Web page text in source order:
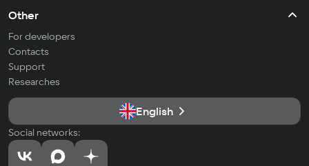
Other
For developers
Contacts
Support
Researches
English
Social networks: